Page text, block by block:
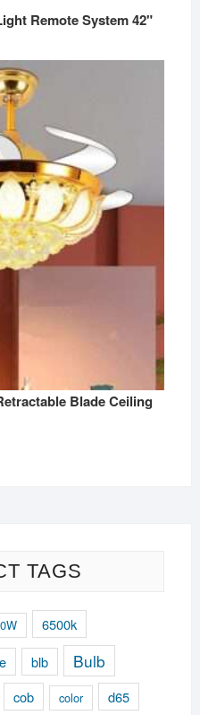
Remote System 42"
Blade Ceiling
TAGS
6500k
blb Bulb
cob color d65